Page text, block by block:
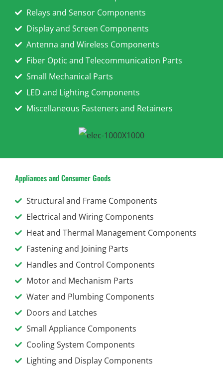
Relays and Sensor Components
Display and Screen Components
Antenna and Wireless Components
Fiber Optic and Telecommunication Parts
Small Mechanical Parts
LED and Lighting Components
Miscellaneous Fasteners and Retainers
Appliances and Consumer Goods
Structural and Frame Components
Electrical and Wiring Components
Heat and Thermal Management Components
Fastening and Joining Parts
Handles and Control Components
Motor and Mechanism Parts
Water and Plumbing Components
Doors and Latches
Small Appliance Components
Cooling System Components
Lighting and Display Components